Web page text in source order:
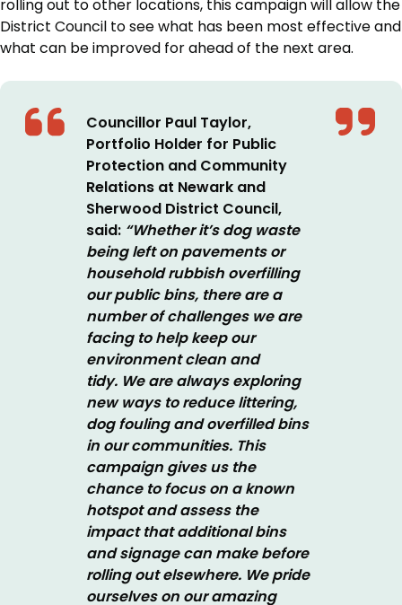
rolling out to other locations, this campaign will allow the
District Council to see what has been most effective and
what can be improved for ahead of the next area.
Councillor Paul Taylor,
Portfolio Holder for Public
Protection and Community
Relations at Newark and
Sherwood District Council,
said: “Whether it’s dog waste
being left on pavements or
household rubbish overfilling
our public bins, there are a
number of challenges we are
facing to help keep our
environment clean and
tidy. We are always exploring
new ways to reduce littering,
dog fouling and overfilled bins
in our communities. This
campaign gives us the
chance to focus on a known
hotspot and assess the
impact that additional bins
and signage can make before
rolling out elsewhere. We pride
ourselves on our amazing